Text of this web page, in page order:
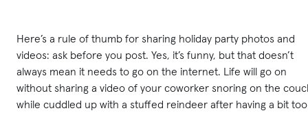
Here’s a rule of thumb for sharing holiday party photos and
videos: ask before you post. Yes, it’s funny, but that doesn’t
always mean it needs to go on the internet. Life will go on
without sharing a video of your coworker snoring on the
while cuddled up with a stuffed reindeer after having a bit too